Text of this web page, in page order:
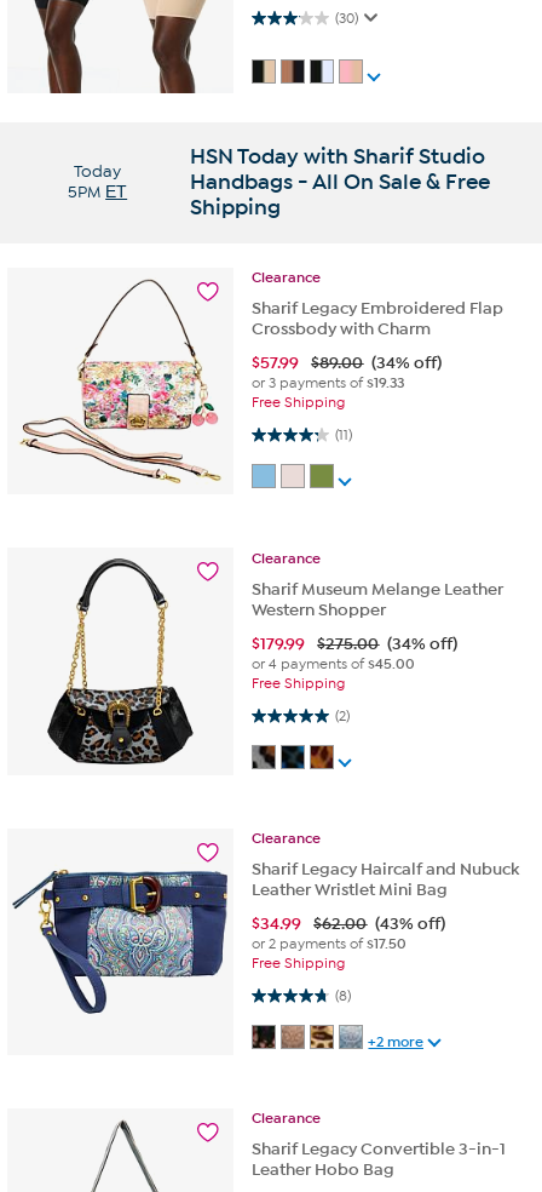
(30)
3.1 out of 5 stars. 30 reviews
Today
5PM ET
HSN Today with Sharif Studio
Handbags - All On Sale & Free
Shipping
Clearance
Sharif Legacy Embroidered Flap
Crossbody with Charm
$57.99 $89.00 (34% off)
or 3 payments of$19.33
Free Shipping
(11)
4.3 out of 5 stars. 11 reviews
Clearance
Sharif Museum Melange Leather
Western Shopper
$179.99 $275.00 (34% off)
or 4 payments of$45.00
Free Shipping
(2)
5.0 out of 5 stars. 2 reviews
Clearance
Sharif Legacy Haircalf and Nubuck
Leather Wristlet Mini Bag
$34.99 $62.00 (43% off)
or 2 payments of$17.50
Free Shipping
(8)
4.8 out of 5 stars. 8 reviews
+2 more
Clearance
Sharif Legacy Convertible 3-in-1
Leather Hobo Bag